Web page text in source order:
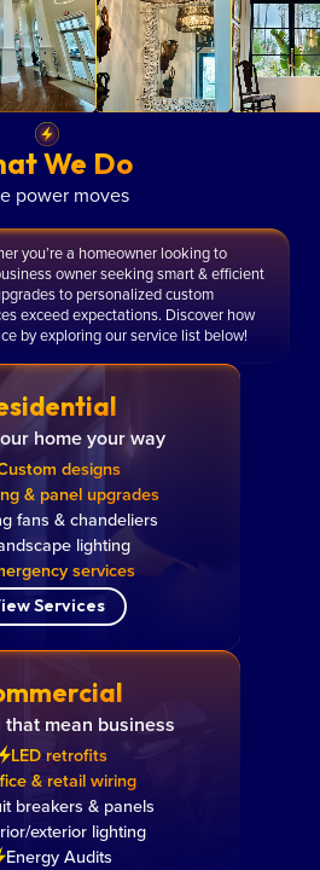
We Do
power moves
you’re a homeowner looking to
owner seeking smart & efficient
to personalized custom
exceed expectations. Discover how
by exploring our service list below!
home your way
designs
& panel upgrades
fans & chandeliers
lighting
services
Services
mean business
LED retrofits
& retail wiring
breakers & panels
exterior lighting
Energy Audits